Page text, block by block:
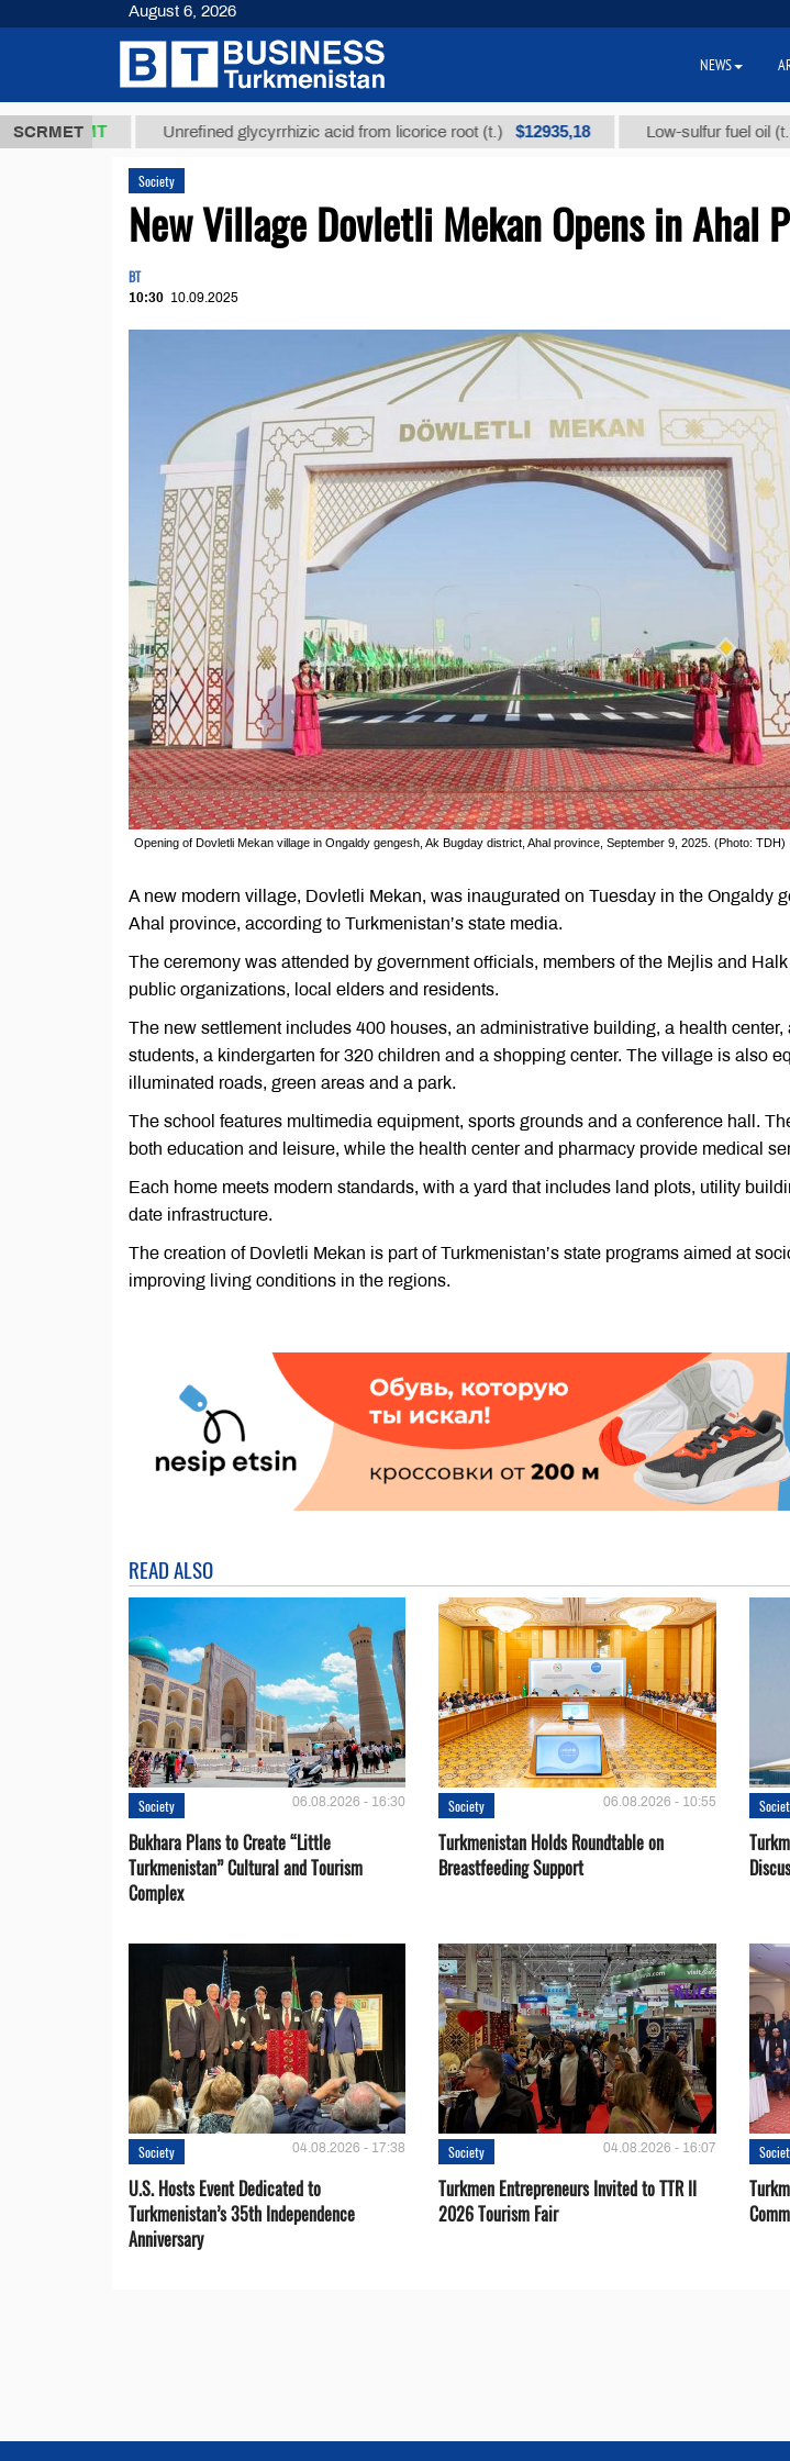
SCRMET
ТМТ Unrefined glycyrrhizic acid from licorice root (t.) $12935,18 Low-sulfur fuel oil (t.) $300
Society
New Village Dovletli Mekan Opens in Ahal
BT
10:30 10.09.2025
Opening of Dovletli Mekan village in Ongaldy gengesh, Ak Bugday district, Ahal province, September 9, 2025. (Photo: TDH)
A new modern village, Dovletli Mekan, was inaugurated on Tuesday in the Ongaldy
Ahal province, according to Turkmenistan’s state media.
The ceremony was attended by government officials, members of the Mejlis and
public organizations, local elders and residents.
The new settlement includes 400 houses, an administrative building, a health
students, a kindergarten for 320 children and a shopping center. The village is also
illuminated roads, green areas and a park.
The school features multimedia equipment, sports grounds and a conference hall.
both education and leisure, while the health center and pharmacy provide medical
Each home meets modern standards, with a yard that includes land plots, utility
date infrastructure.
The creation of Dovletli Mekan is part of Turkmenistan’s state programs aimed at
improving living conditions in the regions.
READ ALSO
Society 06.08.2026 - 16:30
Bukhara Plans to Create “Little
Turkmenistan” Cultural and Tourism
Complex
Society 06.08.2026 - 10:55
Turkmenistan Holds Roundtable on
Breastfeeding Support
Society 04.08.2026 - 17:38
U.S. Hosts Event Dedicated to
Turkmenistan’s 35th Independence
Anniversary
Society 04.08.2026 - 16:07
Turkmen Entrepreneurs Invited to TTR II
2026 Tourism Fair
August 6, 2026
NEWS